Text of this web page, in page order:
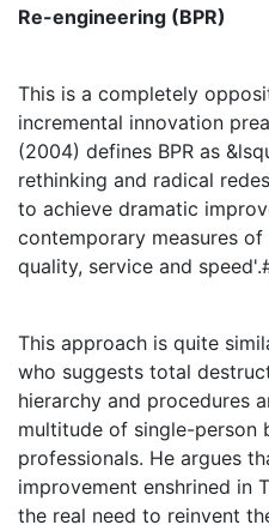
Re-engineering (BPR)
This is a completely
incremental innovation
(2004) defines BPR as
rethinking and radical
to achieve dramatic
contemporary measures
quality, service and
This approach is quite
who suggests total
hierarchy and procedures
multitude of single-person
professionals. He argues
improvement enshrined in
the real need to reinvent